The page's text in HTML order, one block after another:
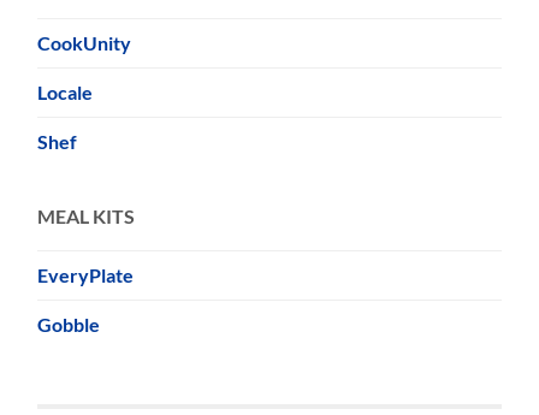
CookUnity
Locale
Shef
MEAL KITS
EveryPlate
Gobble